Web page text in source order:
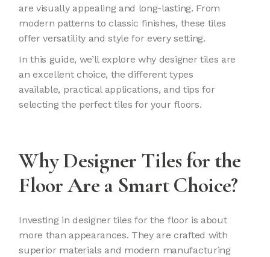
are visually appealing and long-lasting. From
modern patterns to classic finishes, these tiles
offer versatility and style for every setting.
In this guide, we’ll explore why designer tiles are
an excellent choice, the different types
available, practical applications, and tips for
selecting the perfect tiles for your floors.
Why Designer Tiles for the
Floor Are a Smart Choice?
Investing in designer tiles for the floor is about
more than appearances. They are crafted with
superior materials and modern manufacturing